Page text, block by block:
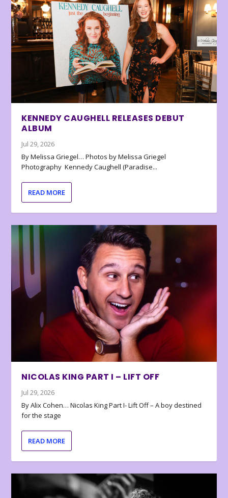
KENNEDY CAUGHELL RELEASES DEBUT
ALBUM
Jul 29, 2026
By Melissa Griegel… Photos by Melissa Griegel
Photography Kennedy Caughell (Paradise...
READ MORE
NICOLAS KING PART I – LIFT OFF
Jul 29, 2026
By Alix Cohen… Nicolas King Part I- Lift Off – A boy destined
for the stage
READ MORE